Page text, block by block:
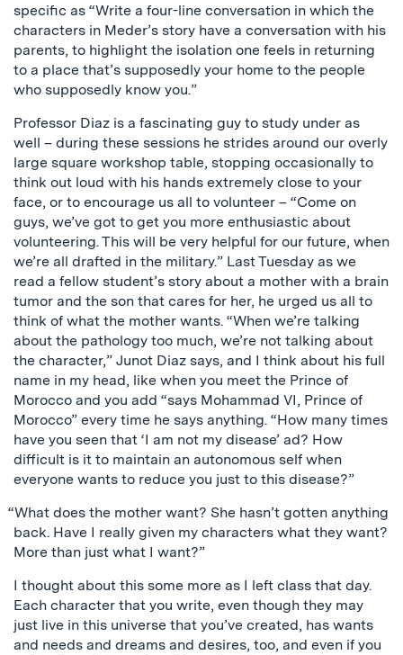
specific as “Write a four-line conversation in which the
characters in Meder’s story have a conversation with his
parents, to highlight the isolation one feels in returning
to a place that’s supposedly your home to the people
who supposedly know you.”
Professor Diaz is a fascinating guy to study under as
well – during these sessions he strides around our overly
large square workshop table, stopping occasionally to
think out loud with his hands extremely close to your
face, or to encourage us all to volunteer – “Come on
guys, we’ve got to get you more enthusiastic about
volunteering. This will be very helpful for our future, when
we’re all drafted in the military.” Last Tuesday as we
read a fellow student’s story about a mother with a brain
tumor and the son that cares for her, he urged us all to
think of what the mother wants. “When we’re talking
about the pathology too much, we’re not talking about
the character,” Junot Diaz says, and I think about his full
name in my head, like when you meet the Prince of
Morocco and you add “says Mohammad VI, Prince of
Morocco” every time he says anything. “How many times
have you seen that ‘I am not my disease’ ad? How
difficult is it to maintain an autonomous self when
everyone wants to reduce you just to this disease?”
“What does the mother want? She hasn’t gotten anything
back. Have I really given my characters what they want?
More than just what I want?”
I thought about this some more as I left class that day.
Each character that you write, even though they may
just live in this universe that you’ve created, has wants
and needs and dreams and desires, too, and even if you